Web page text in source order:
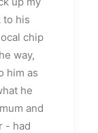
to his
chip
way,
him as
he
and
- had